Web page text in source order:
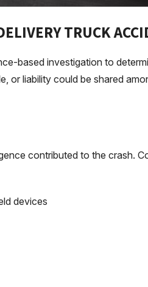
TRUCK
based investigation to
or liability could be shared
contributed to the crash.
devices